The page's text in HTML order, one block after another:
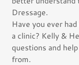
Dressage.
Have you ever
a clinic? Kelly &
questions and
from.